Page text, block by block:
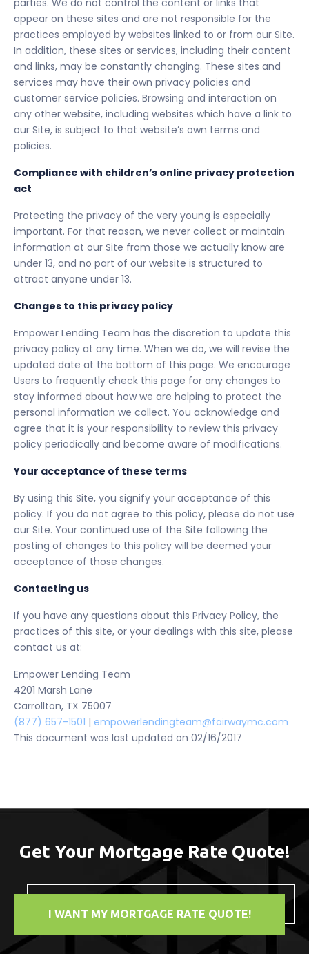
parties. We do not control the content or links that
appear on these sites and are not responsible for the
practices employed by websites linked to or from our Site.
In addition, these sites or services, including their content
and links, may be constantly changing. These sites and
services may have their own privacy policies and
customer service policies. Browsing and interaction on
any other website, including websites which have a link to
our Site, is subject to that website’s own terms and
policies.
Compliance with children’s online privacy protection
act
Protecting the privacy of the very young is especially
important. For that reason, we never collect or maintain
information at our Site from those we actually know are
under 13, and no part of our website is structured to
attract anyone under 13.
Changes to this privacy policy
Empower Lending Team has the discretion to update this
privacy policy at any time. When we do, we will revise the
updated date at the bottom of this page. We encourage
Users to frequently check this page for any changes to
stay informed about how we are helping to protect the
personal information we collect. You acknowledge and
agree that it is your responsibility to review this privacy
policy periodically and become aware of modifications.
Your acceptance of these terms
By using this Site, you signify your acceptance of this
policy. If you do not agree to this policy, please do not use
our Site. Your continued use of the Site following the
posting of changes to this policy will be deemed your
acceptance of those changes.
Contacting us
If you have any questions about this Privacy Policy, the
practices of this site, or your dealings with this site, please
contact us at:
Empower Lending Team
4201 Marsh Lane
Carrollton, TX 75007
(877) 657-1501 | empowerlendingteam@fairwaymc.com
This document was last updated on 02/16/2017
Get Your Mortgage Rate Quote!
I WANT MY MORTGAGE RATE QUOTE!